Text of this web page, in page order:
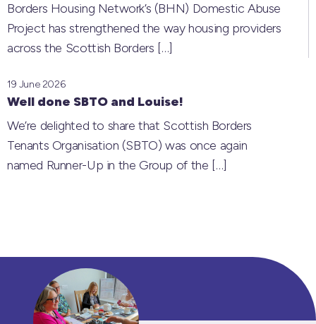
Borders Housing Network’s (BHN) Domestic Abuse
Project has strengthened the way housing providers
across the Scottish Borders […]
Well done SBTO and Louise!
19 June 2026
We’re delighted to share that Scottish Borders
Tenants Organisation (SBTO) was once again
named Runner-Up in the Group of the […]